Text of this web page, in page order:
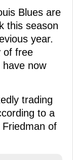
Blues are
this season
year.
of free
have now
trading
to a
of